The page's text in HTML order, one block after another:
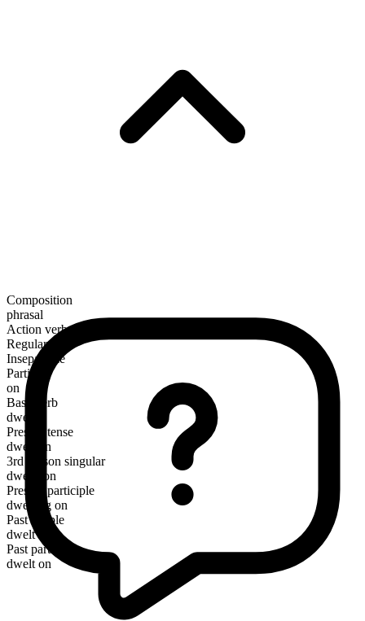
Composition
phrasal
Action verb
Regular
Inseparable
Particle
on
Base verb
dwell
Present tense
dwell on
3rd person singular
dwells on
Present participle
dwelling on
Past simple
dwelt on
Past participle
dwelt on